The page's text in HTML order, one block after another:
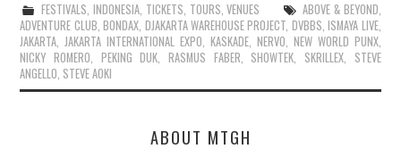
FESTIVALS,INDONESIA, TICKETS, TOURS,VENUES ABOVE & BEYOND,
ADVENTURE CLUB,BONDAX, DJAKARTA WAREHOUSE PROJECT, DVBBS,ISMAYA LIVE,
JAKARTA,JAKARTA INTERNATIONAL EXPO,KASKADE, NERVO, NEW WORLD PUNX,
NICKY ROMERO, PEKING DUK,RASMUS FABER, SHOWTEK, SKRILLEX, STEVE
ANGELLO, STEVE AOKI
ABOUT MTGH